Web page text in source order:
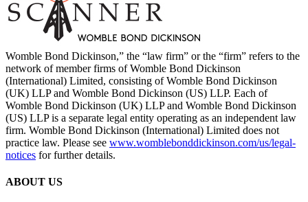
Womble Bond Dickinson,” the “law firm” or the “firm” refers to the
network of member firms of Womble Bond Dickinson
(International) Limited, consisting of Womble Bond Dickinson
(UK) LLP and Womble Bond Dickinson (US) LLP. Each of
Womble Bond Dickinson (UK) LLP and Womble Bond Dickinson
(US) LLP is a separate legal entity operating as an independent law
firm. Womble Bond Dickinson (International) Limited does not
practice law. Please see www.womblebonddickinson.com/us/legal-
notices for further details.
ABOUT US